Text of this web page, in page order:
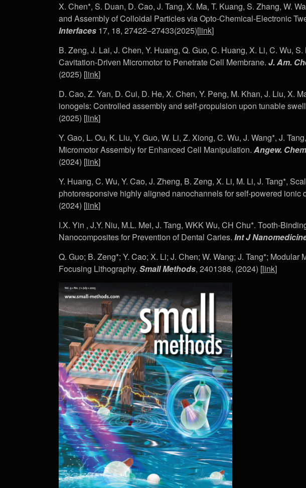
X. Chen*, S. Duan, D. Cao, J. Tang, X. Ma, T. Kuang, S. Zhang, W.
and Assembly of Colloidal Particles via Opto-Chemical-Electronic
Interfaces 17, 18, 27422–27433(2025)[link]
B. Zeng, J. Lai, J. Chen, Y. Huang, Q. Guo, C. Huang, X. Li, C. Wu,
Cavitation-Driven Micromotor to Penetrate Cell Membrane. J. Am.
(2025) [link]
D. Cao, Z. Yan, D. Cui, D. He, X. Chen, Y. Peng, M. Khan, J. Liu, X.
ionogels: Controlled assembly and self-propulsion upon tunable
(2025) [link]
Y. Gao, L. Ou, K. Liu, Y. Guo, W. Li, Z. Xiong, C. Wu, J. Wang*, J.
Micromotor Assembly for Enhanced Cell Manipulation. Angew.
(2024) [link]
Y. Huang, C. Wu, Y. Cao, J. Zheng, B. Zeng, X. Li, M. Li, J. Tang*,
photoresponsive highly aligned nanochannels for self-powered ionic
(2024) [link]
I.X. Yin , J.Y. Niu, M.L. Mei, J. Tang, WKK Wu, CH Chu*. Tooth-
Nanocomposites for Prevention of Dental Caries. Int J
Q. Guo; B. Zeng*; Y. Cao; X. Li; J. Chen; W. Wang; J. Tang*; Modular
Focusing Lithography. Small Methods, 2401388, (2024) [link]